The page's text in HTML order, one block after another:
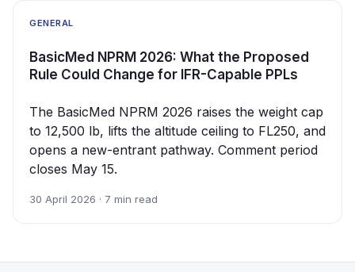
GENERAL
BasicMed NPRM 2026: What the Proposed
Rule Could Change for IFR-Capable PPLs
The BasicMed NPRM 2026 raises the weight cap
to 12,500 lb, lifts the altitude ceiling to FL250, and
opens a new-entrant pathway. Comment period
closes May 15.
30 April 2026 · 7 min read